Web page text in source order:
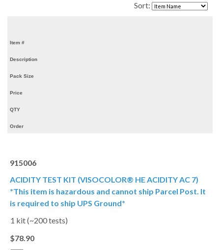
Sort:
Item #
Description
Pack Size
Price
QTY
Order
915006
ACIDITY TEST KIT (VISOCOLOR® HE ACIDITY AC 7)
*This item is hazardous and cannot ship Parcel Post. It
is required to ship UPS Ground*
1 kit (~200 tests)
$78.90